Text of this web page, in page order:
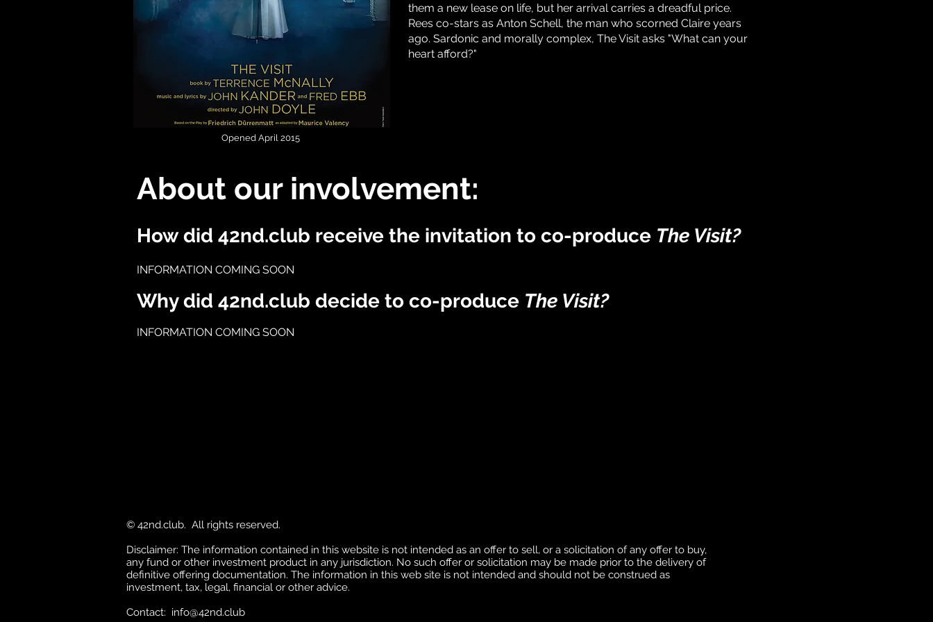
them a new lease on life, but her arrival carries a dreadful price.
Rees co-stars as Anton Schell, the man who scorned Claire years
ago. Sardonic and morally complex, The Visit asks "What can your
heart afford?"
Opened April 2015
About our involvement:
How did 42nd.club receive the invitation to co-produce The Visit?
INFORMATION COMING SOON
Why did 42nd.club decide to co-produce The Visit?
INFORMATION COMING SOON
© 42nd.club. All rights reserved.
Disclaimer: The information contained in this website is not intended as an offer to sell, or a solicitation of any offer to buy,
any fund or other investment product in any jurisdiction. No such offer or solicitation may be made prior to the delivery of
definitive offering documentation. The information in this web site is not intended and should not be construed as
investment, tax, legal, financial or other advice.
Contact: info@42nd.club